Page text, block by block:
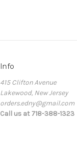
Info
415 Clifton Avenue
Lakewood, New Jersey
orders.edny@gmail.com
Call us at 718-388-1323